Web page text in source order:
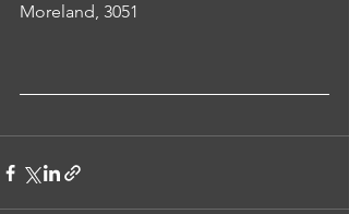
Moreland, 3051